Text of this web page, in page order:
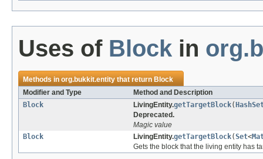
Uses of Block in
Methods inorg.bukkit.entitythat returnBlock
Modifier and Type
Method and Description
Block
LivingEntity.getTargetBlock(
Deprecated.
Magic value
Block
LivingEntity.getTargetBlock(Set<
Gets the block that the living entity has